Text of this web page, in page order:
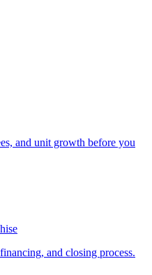
and unit growth before you
and closing process.